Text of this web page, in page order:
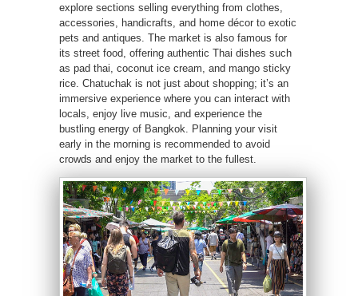
explore sections selling everything from clothes,
accessories, handicrafts, and home décor to exotic
pets and antiques. The market is also famous for
its street food, offering authentic Thai dishes such
as pad thai, coconut ice cream, and mango sticky
rice. Chatuchak is not just about shopping; it’s an
immersive experience where you can interact with
locals, enjoy live music, and experience the
bustling energy of Bangkok. Planning your visit
early in the morning is recommended to avoid
crowds and enjoy the market to the fullest.